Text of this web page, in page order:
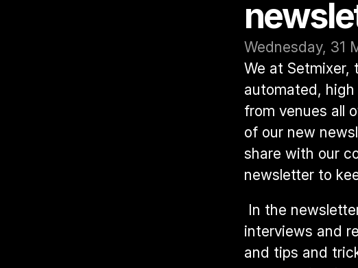
Wednesday, 31
We at Setmixer,
automated,
from venues all
of our new
share with our
newsletter to
interviews and
and tips and